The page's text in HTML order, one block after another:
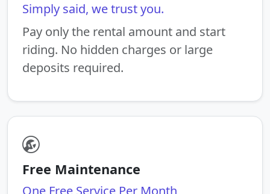
Simply said, we trust you.
Pay only the rental amount and start
riding. No hidden charges or large
deposits required.
Free Maintenance